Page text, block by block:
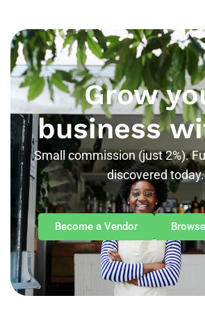
Grow
business
Small commission (just 2%).
discovered today.
Become a Vendor